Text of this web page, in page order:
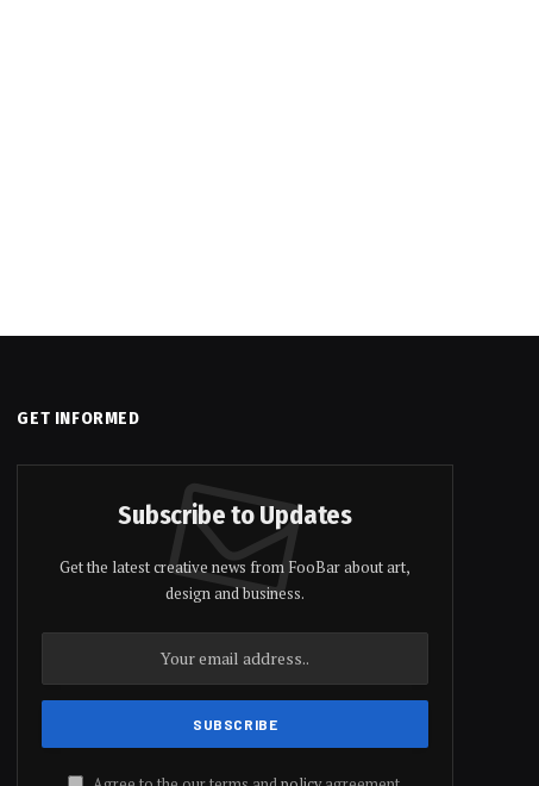
GET INFORMED
Subscribe to Updates
Get the latest creative news from FooBar about art,
design and business.